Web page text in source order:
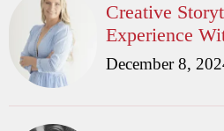
Creative
Experience
December 8,